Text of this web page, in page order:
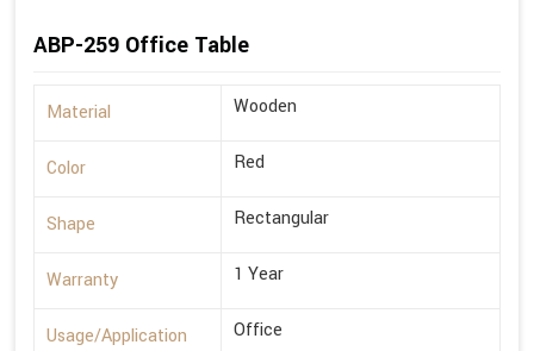
ABP-259 Office Table
Material Wooden
Color Red
Shape Rectangular
Warranty 1 Year
Usage/Application Office